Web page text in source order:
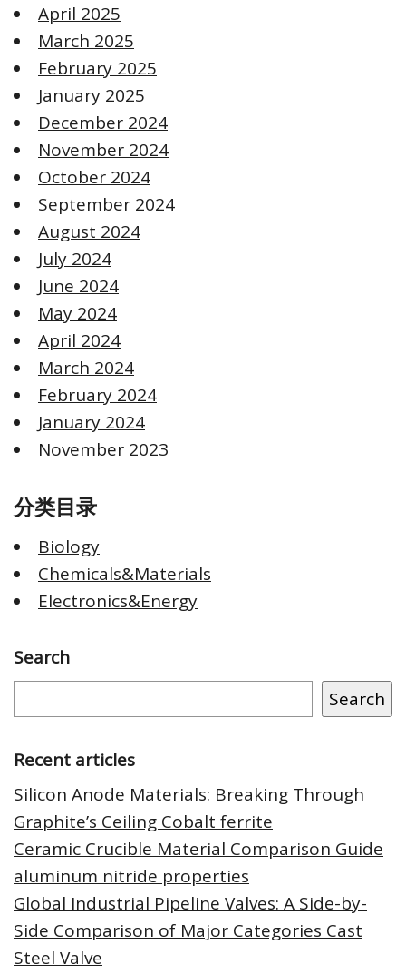
April 2025
March 2025
February 2025
January 2025
December 2024
November 2024
October 2024
September 2024
August 2024
July 2024
June 2024
May 2024
April 2024
March 2024
February 2024
January 2024
November 2023
分类目录
Biology
Chemicals&Materials
Electronics&Energy
Search
Search
Recent articles
Silicon Anode Materials: Breaking Through
Graphite’s Ceiling Cobalt ferrite
Ceramic Crucible Material Comparison Guide
aluminum nitride properties
Global Industrial Pipeline Valves: A Side-by-
Side Comparison of Major Categories Cast
Steel Valve